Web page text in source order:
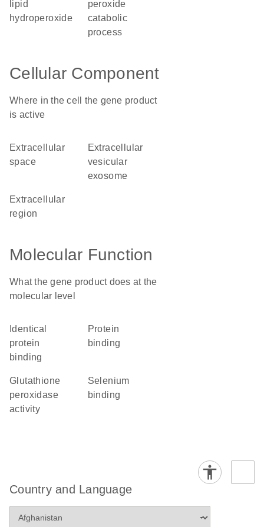
lipid
hydroperoxide
peroxide
catabolic
process
Cellular Component
Where in the cell the gene product
is active
extracellular
space
extracellular
vesicular
exosome
extracellular
region
Molecular Function
What the gene product does at the
molecular level
identical
protein
binding
protein
binding
glutathione
peroxidase
activity
selenium
binding
Country and Language